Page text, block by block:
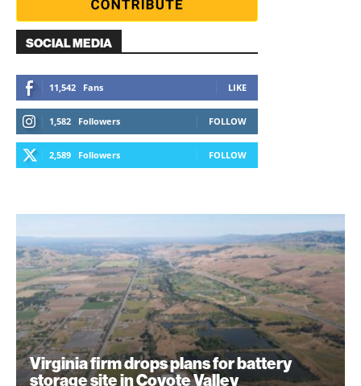
SOCIAL MEDIA
11,542 Fans LIKE
1,582 Followers FOLLOW
2,589 Followers FOLLOW
Virginia firm drops plans for battery
storage site in Coyote Valley